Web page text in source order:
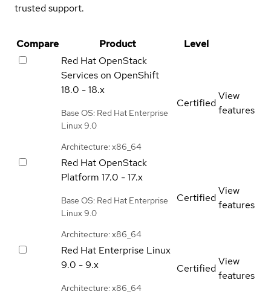
trusted support.
Compare Product
Level
Red Hat OpenStack
Services on OpenShift
18.0 - 18.x
Base OS: Red Hat Enterprise
Linux 9.0
Architecture: x86_64
Certified
View
features
Red Hat OpenStack
Platform 17.0 - 17.x
Base OS: Red Hat Enterprise
Linux 9.0
Architecture: x86_64
Certified
View
features
Red Hat Enterprise Linux
9.0 - 9.x
Architecture: x86_64
Certified
View
features